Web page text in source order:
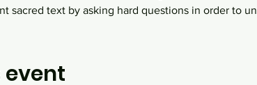
sacred text by asking hard questions in order to
event